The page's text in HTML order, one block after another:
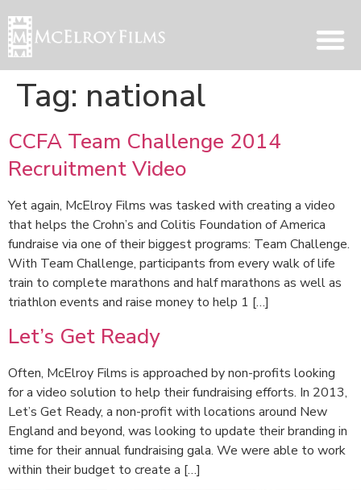
Tag: national
CCFA Team Challenge 2014
Recruitment Video
Yet again, McElroy Films was tasked with creating a video
that helps the Crohn’s and Colitis Foundation of America
fundraise via one of their biggest programs: Team Challenge.
With Team Challenge, participants from every walk of life
train to complete marathons and half marathons as well as
triathlon events and raise money to help 1 […]
Let’s Get Ready
Often, McElroy Films is approached by non-profits looking
for a video solution to help their fundraising efforts. In 2013,
Let’s Get Ready, a non-profit with locations around New
England and beyond, was looking to update their branding in
time for their annual fundraising gala. We were able to work
within their budget to create a […]